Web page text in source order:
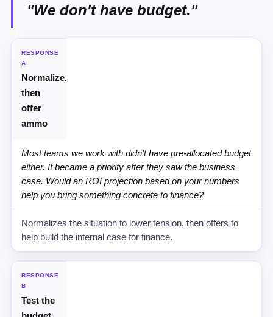
"We don't have budget."
STRATEGY
RECOMMENDED SCRIPT
RESPONSE
A
Normalize,
then
offer
ammo
Most teams we work with didn't have pre-allocated budget
either. It became a priority after they saw the business
case. Would an ROI projection based on your numbers
help you bring something concrete to finance?
Normalizes the situation to lower tension, then offers to
help build the internal case for finance.
RESPONSE
B
Test the